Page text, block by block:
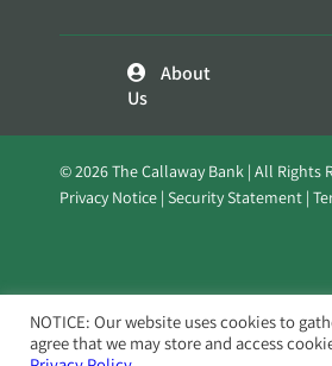
About
Us
© 2026 The Callaway Bank | All Rights
Privacy Notice Security Statement
NOTICE: Our website uses cookies to
agree that we may store and access